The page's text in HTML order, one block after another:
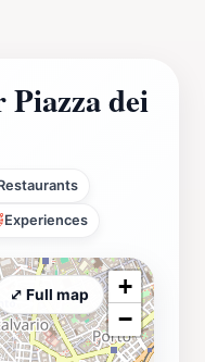
Piazza dei
Experiences
+
−
⤢ Full map